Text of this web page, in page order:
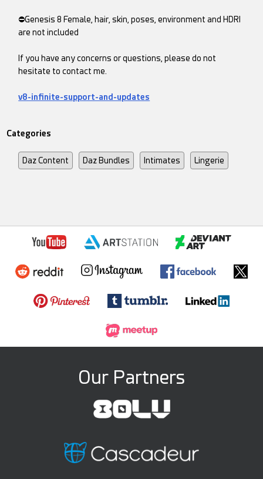
⛔Genesis 8 Female, hair, skin, poses, environment and HDRI
are not included
If you have any concerns or questions, please do not
hesitate to contact me.
v8-infinite-support-and-updates
Categories
Daz Content Daz Bundles Intimates Lingerie
Our Partners